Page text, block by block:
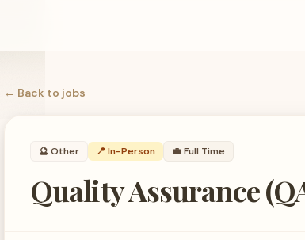
← Back to jobs
🔮 Other 📍 In-Person 💼Full Time
Quality Assurance